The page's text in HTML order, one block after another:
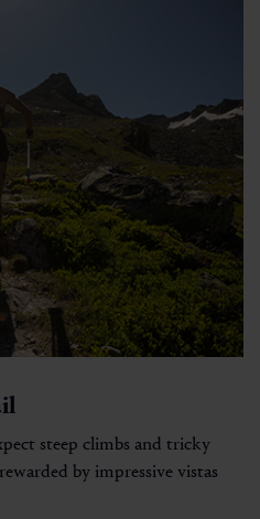
steep climbs and tricky
by impressive vistas